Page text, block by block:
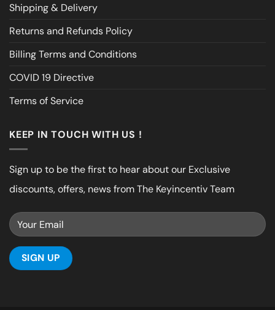
Shipping & Delivery
Returns and Refunds Policy
Billing Terms and Conditions
COVID 19 Directive
Terms of Service
KEEP IN TOUCH WITH US !
Sign up to be the first to hear about our Exclusive
discounts, offers, news from The Keyincentiv Team